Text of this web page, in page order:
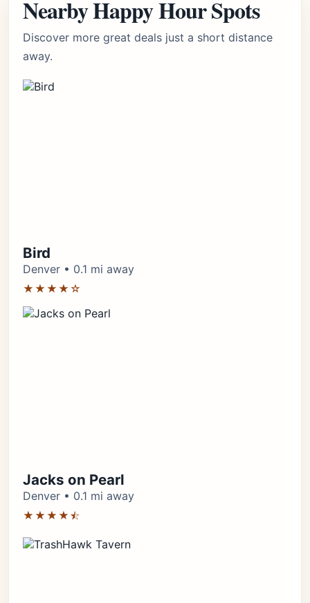
Nearby Happy Hour Spots
Discover more great deals just a short distance
away.
Bird
Denver • 0.1 mi away
★★★★☆
Jacks on Pearl
Denver • 0.1 mi away
★★★★⯪